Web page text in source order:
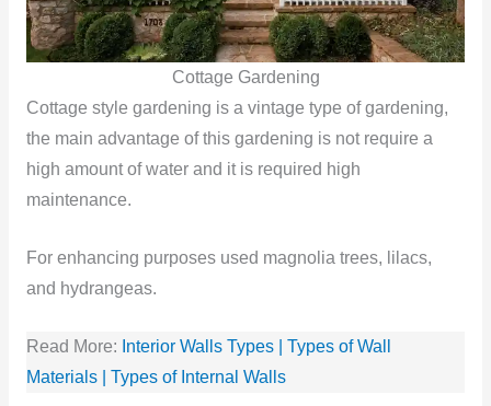
Cottage Gardening
Cottage style gardening is a vintage type of gardening,
the main advantage of this gardening is not require a
high amount of water and it is required high
maintenance.
For enhancing purposes used magnolia trees, lilacs,
and hydrangeas.
Read More: Interior Walls Types | Types of Wall
Materials | Types of Internal Walls